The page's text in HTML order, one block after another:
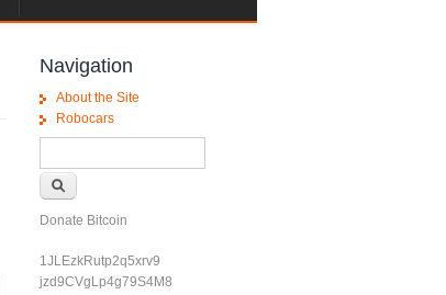
Navigation
About the Site
Robocars
Donate Bitcoin
1JLEzkRutp2q5xrv9
jzd9CVgLp4g79S4M8